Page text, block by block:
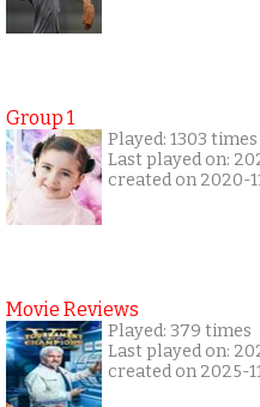
Group 1
Played: 1303 times
Last played on:
created on 2020-
Movie Reviews
Played: 379 times
Last played on:
created on 2025-